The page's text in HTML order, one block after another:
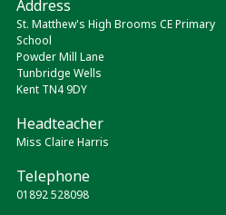
Address
St. Matthew's High Brooms CE Primary
School
Powder Mill Lane
Tunbridge Wells
Kent TN4 9DY
Headteacher
Miss Claire Harris
Telephone
01892 528098